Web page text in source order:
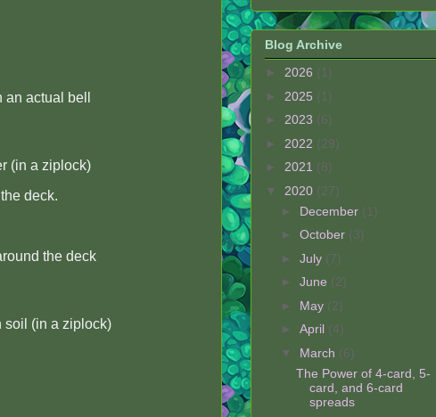
actual bell
(in a ziplock)
deck.
the deck
soil (in a ziplock)
Blog Archive
► 2026 (1)
► 2025 (1)
► 2023 (6)
► 2022 (29)
► 2021 (8)
▼ 2020 (27)
► December (1)
► October (3)
► July (7)
► June (2)
► May (2)
► April (4)
▼ March (6)
The Power of 4-card, 5-
card, and 6-card
spreads